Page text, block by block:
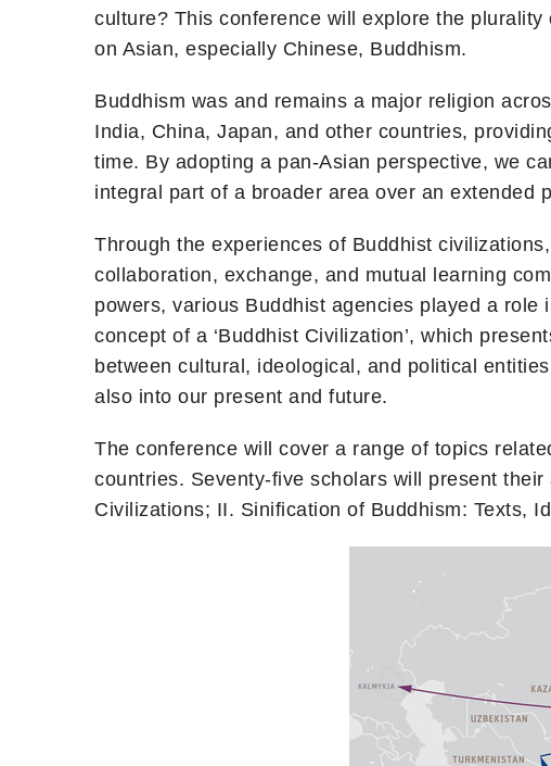
culture? This conference will explore the
on Asian, especially Chinese, Buddhism.
Buddhism was and remains a major religion
India, China, Japan, and other countries,
time. By adopting a pan-Asian perspective, we
integral part of a broader area over an extended
Through the experiences of Buddhist
collaboration, exchange, and mutual learning
powers, various Buddhist agencies played a
concept of a ‘Buddhist Civilization’, which
between cultural, ideological, and political
also into our present and future.
The conference will cover a range of topics
countries. Seventy-five scholars will present
Civilizations; II. Sinification of Buddhism: Texts,